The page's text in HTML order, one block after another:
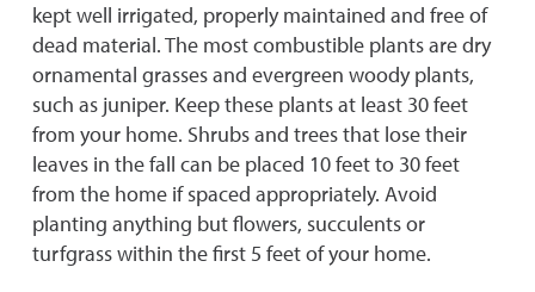
kept well irrigated, properly maintained and free of
dead material. The most combustible plants are dry
ornamental grasses and evergreen woody plants,
such as juniper. Keep these plants at least 30 feet
from your home. Shrubs and trees that lose their
leaves in the fall can be placed 10 feet to 30 feet
from the home if spaced appropriately. Avoid
planting anything but flowers, succulents or
turfgrass within the first 5 feet of your home.